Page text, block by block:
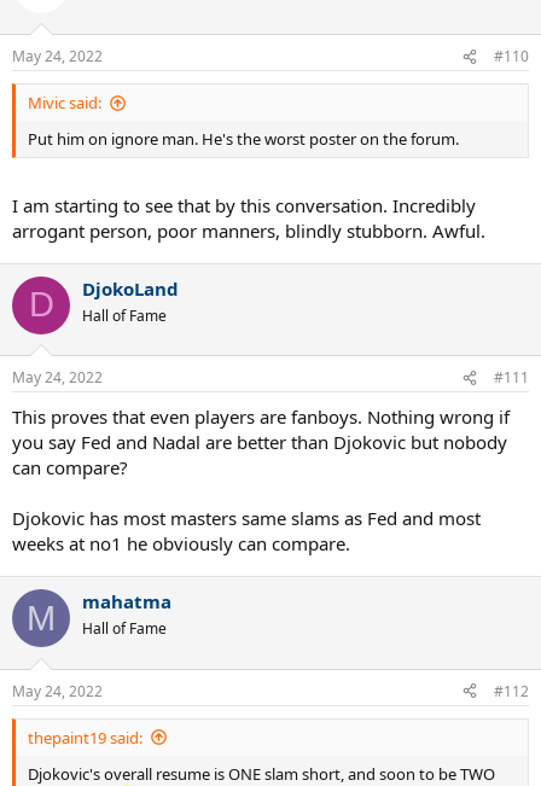
May 24, 2022 #110
Mivic said:
Put him on ignore man. He's the worst poster on the forum.
I am starting to see that by this conversation. Incredibly
arrogant person, poor manners, blindly stubborn. Awful.
D DjokoLand
Hall of Fame
May 24, 2022 #111
This proves that even players are fanboys. Nothing wrong if
you say Fed and Nadal are better than Djokovic but nobody
can compare?
Djokovic has most masters same slams as Fed and most
weeks at no1 he obviously can compare.
M mahatma
Hall of Fame
May 24, 2022 #112
thepaint19 said:
Djokovic's overall resume is ONE slam short, and soon to be TWO